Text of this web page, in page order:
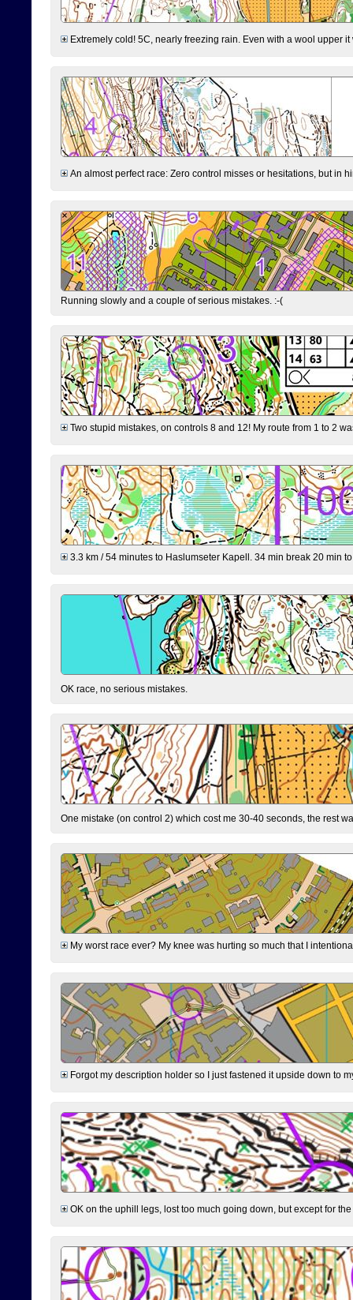
Extremely cold! 5C, nearly freezing rain. Even with a wool upper
An almost perfect race: Zero control misses or hesitations, but in
Running slowly and a couple of serious mistakes. :-(
Two stupid mistakes, on controls 8 and 12! My route from 1 to 2
3.3 km / 54 minutes to Haslumseter Kapell. 34 min break 20 min
OK race, no serious mistakes.
One mistake (on control 2) which cost me 30-40 seconds, the rest
My worst race ever? My knee was hurting so much that I
Forgot my description holder so I just fastened it upside down to
OK on the uphill legs, lost too much going down, but except for